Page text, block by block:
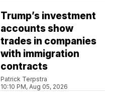
Trump’s investment
accounts show
trades in companies
with immigration
contracts
Patrick Terpstra
10:10 PM, Aug 05, 2026